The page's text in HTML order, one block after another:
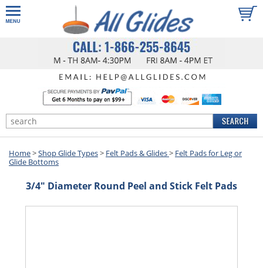
Home>Shop Glide Types> Felt Pads & Glides> Felt Pads for Leg or
Glide Bottoms
3/4" Diameter Round Peel and Stick Felt Pads